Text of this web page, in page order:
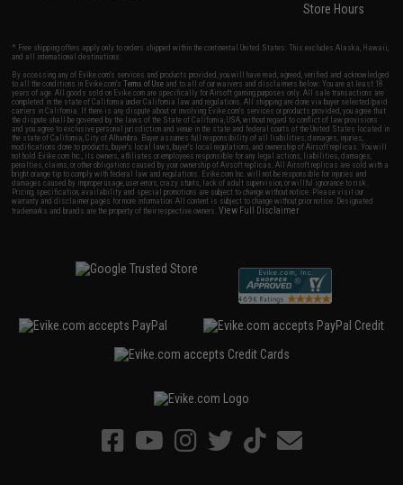
Store Hours
* Free shipping offers apply only to orders shipped within the continental United States. This excludes Alaska, Hawaii,
and all international destinations.
By accessing any of Evike.com's services and products provided, you will have read, agreed, verified and acknowledged
to all the conditions in Evike.com'sTerms of Use and to all of our waivers and disclaimers below: You are at least 18
years of age. All goods sold on Evike.com are specifically for Airsoft gaming purposes only. All sale transactions are
completed in the state of California under California law and regulations. All shipping are done via buyer selected/paid
carriers in California. If there is any dispute about or involving Evike.com's services or products provided, you agree that
the dispute shall be governed by the laws of the State of California, USA, without regard to conflict of law provisions
and you agree to exclusive personal jurisdiction and venue in the state and federal courts of the United States located in
the state of California, City of Alhambra. Buyer assumes full responsibility of all liabilities, damages, injuries,
modifications done to products, buyer's local laws, buyer's local regulations, and ownership of Airsoft replicas. You will
not hold Evike.com Inc., its owners, affiliates or employees responsible for any legal actions, liabilities, damages,
penalties, claims, or other obligations caused by your ownership of Airsoft replicas. All Airsoft replicas are sold with a
bright orange tip to comply with federal law and regulations. Evike.com Inc. will not be responsible for injuries and
damages caused by improper usage, user errors, crazy stunts, lack of adult supervision, or willful ignorance to risk.
Pricing, specification, availability and special promotions are subject to change without notice. Please visit our
warranty and disclaimer pages for more information. All content is subject to change without prior notice. Designated
trademarks and brands are the property of their respective owners.View Full Disclaimer